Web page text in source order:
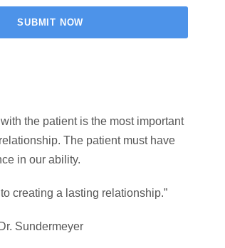
the patient is the most important
The patient must have
in our ability.
creating a lasting relationship.”
Sundermeyer